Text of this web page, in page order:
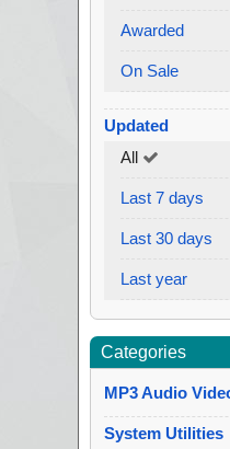
Awarded
On Sale
Updated
All
Last 7 days
Last 30 days
Last year
Categories
MP3 Audio
System Utilities